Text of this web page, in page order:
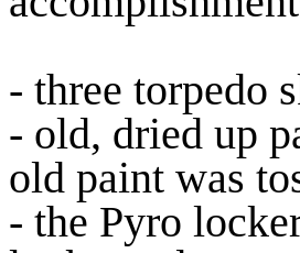
- three torpedo
- old, dried up
old paint was
- the Pyro